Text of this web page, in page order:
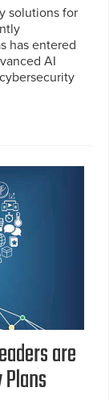
solutions for
has entered
AI
are